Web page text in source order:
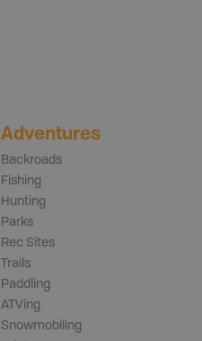
Adventures
Backroads
Fishing
Hunting
Parks
Rec Sites
Trails
Paddling
ATVing
Snowmobiling